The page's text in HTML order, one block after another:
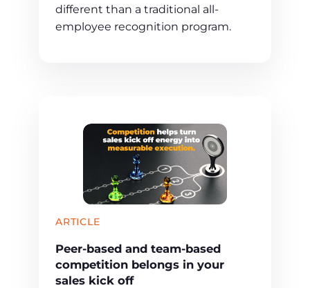
different than a traditional all-
employee recognition program.
ARTICLE
Peer-based and team-based
competition belongs in your
sales kick off